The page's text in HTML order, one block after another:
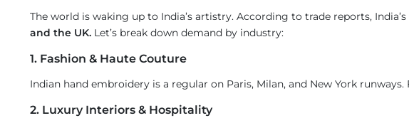
The world is waking up to India’s artistry. According to trade reports,
and the UK.Let’s break down demand by industry:
1. Fashion & Haute Couture
Indian hand embroidery is a regular on Paris, Milan, and New York
2. Luxury Interiors & Hospitality